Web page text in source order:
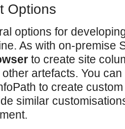
Options
options for
As with on-premise
to create site
artefacts. You
to create
similar